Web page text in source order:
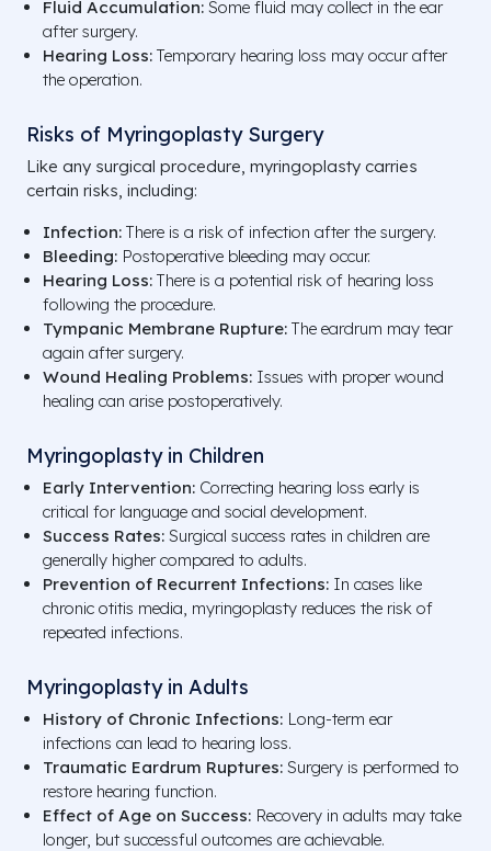
Fluid Accumulation: Some fluid may collect in the ear
after surgery.
Hearing Loss: Temporary hearing loss may occur after
the operation.
Risks of Myringoplasty Surgery
Like any surgical procedure, myringoplasty carries
certain risks, including:
Infection: There is a risk of infection after the surgery.
Bleeding: Postoperative bleeding may occur.
Hearing Loss: There is a potential risk of hearing loss
following the procedure.
Tympanic Membrane Rupture: The eardrum may tear
again after surgery.
Wound Healing Problems: Issues with proper wound
healing can arise postoperatively.
Myringoplasty in Children
Early Intervention: Correcting hearing loss early is
critical for language and social development.
Success Rates: Surgical success rates in children are
generally higher compared to adults.
Prevention of Recurrent Infections: In cases like
chronic otitis media, myringoplasty reduces the risk of
repeated infections.
Myringoplasty in Adults
History of Chronic Infections: Long-term ear
infections can lead to hearing loss.
Traumatic Eardrum Ruptures: Surgery is performed to
restore hearing function.
Effect of Age on Success: Recovery in adults may take
longer, but successful outcomes are achievable.